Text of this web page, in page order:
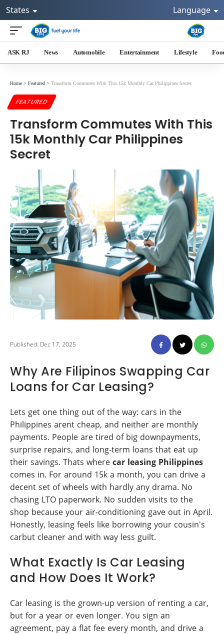
States Language
ASK RJ News Automobile Entertainment Lifestyle
Home > Featured > Transform Commutes With This 15k Monthly Car Philippines Secret
FEATURED
Transform Commutes With This
15k Monthly Car Philippines
Secret
Published: Dec 17, 2025
Why Are Filipinos Swapping Car
Loans for Car Leasing?
Lets get one thing out of the way: cars in the
Philippines arent cheap, and neither are monthly
payments. People are tired of big downpayments,
surprise repairs, and long-term loans that eat up
their savings. Thats where car leasing Philippines
comes in. For around 15k a month, you can drive a
decent set of wheels with hardly any drama. No
chasing LTO paperwork. No sudden visits to the
shop because your air-conditioning gave out in April.
Honestly, leasing feels like borrowing your cousin's
carbut cleaner and with way less guilt.
What Exactly Is Car Leasing
and How Does It Work?
Car leasing is the grown-up version of renting a car,
but for a year or even longer. You sign an
agreement, pay a flat fee every month, and drive a